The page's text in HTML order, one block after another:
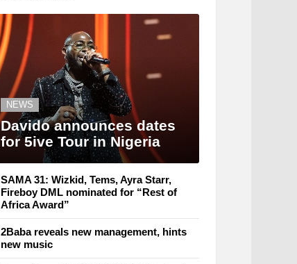
NEWS
Davido announces dates
for 5ive Tour in Nigeria
SAMA 31: Wizkid, Tems, Ayra Starr,
Fireboy DML nominated for “Rest of
Africa Award”
2Baba reveals new management, hints
new music